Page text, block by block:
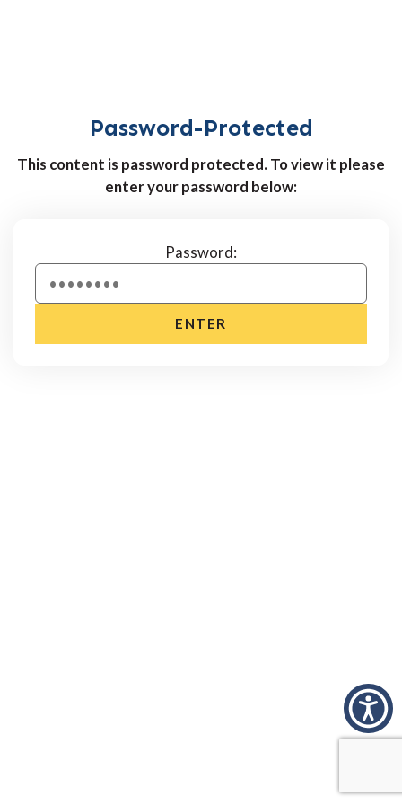
Password-Protected
This content is password protected. To view it please
enter your password below:
Password:
ENTER